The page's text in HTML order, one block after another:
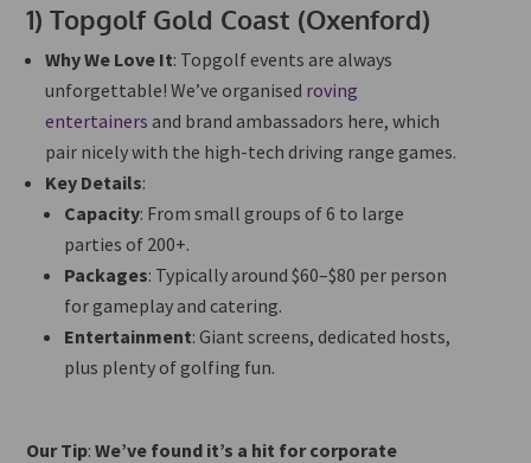
1)Topgolf Gold Coast (Oxenford)
Why We Love It: Topgolf events are always
unforgettable! We’ve organised roving
entertainers and brand ambassadors here, which
pair nicely with the high-tech driving range games.
Key Details:
Capacity: From small groups of 6 to large
parties of 200+.
Packages: Typically around $60–$80 per person
for gameplay and catering.
Entertainment: Giant screens, dedicated hosts,
plus plenty of golfing fun.
Our Tip:We’ve found it’s a hit for corporate